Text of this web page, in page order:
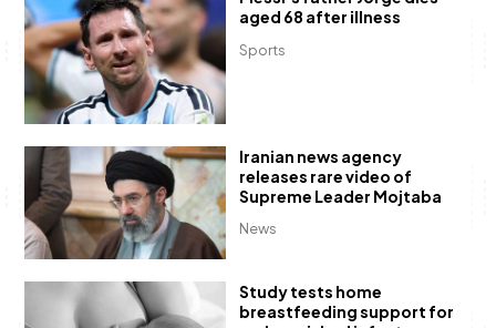
Sports
aged 68 after illness
News
Iranian news agency
releases rare video of
Supreme Leader Mojtaba
Study tests home
breastfeeding support for